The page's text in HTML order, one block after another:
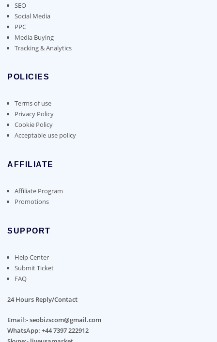
SEO
Social Media
PPC
Media Buying
Tracking & Analytics
POLICIES
Terms of use
Privacy Policy
Cookie Policy
Acceptable use policy
AFFILIATE
Affiliate Program
Promotions
SUPPORT
Help Center
Submit Ticket
FAQ
24 Hours Reply/Contact
Email:- seobizscom@gmail.com
WhatsApp: +44 7397 222912